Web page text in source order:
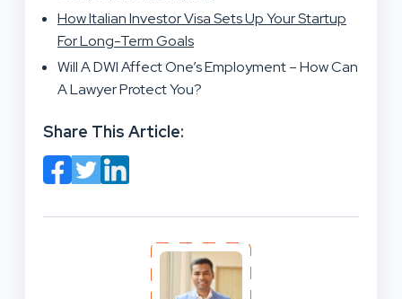
How Italian Investor Visa Sets Up Your Startup
For Long-Term Goals
Will A DWI Affect One’s Employment – How Can
A Lawyer Protect You?
Share This Article: